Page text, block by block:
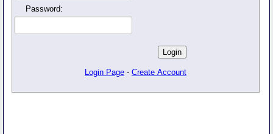
Password:
Login Page - Create Account